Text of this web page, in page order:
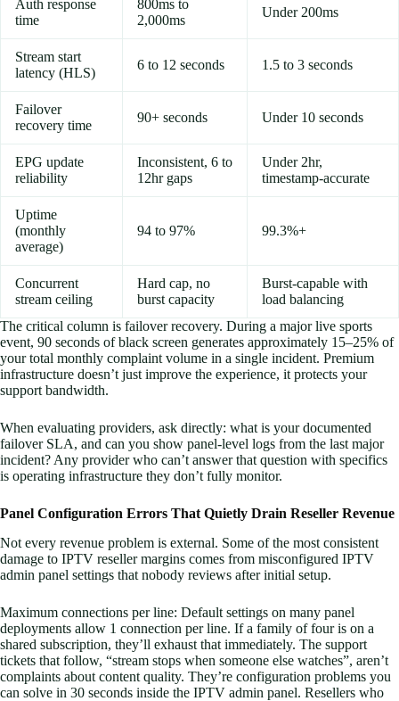
Auth response
time
800ms to
2,000ms
Under 200ms
Stream start
latency (HLS)
6 to 12 seconds 1.5 to 3 seconds
Failover
recovery time
90+ seconds Under 10 seconds
EPG update
reliability
Inconsistent, 6 to
12hr gaps
Under 2hr,
timestamp-accurate
Uptime
(monthly
average)
94 to 97% 99.3%+
Concurrent
stream ceiling
Hard cap, no
burst capacity
Burst-capable with
load balancing
The critical column is failover recovery. During a major live sports
event, 90 seconds of black screen generates approximately 15–25% of
your total monthly complaint volume in a single incident. Premium
infrastructure doesn’t just improve the experience, it protects your
support bandwidth.
When evaluating providers, ask directly: what is your documented
failover SLA, and can you show panel-level logs from the last major
incident? Any provider who can’t answer that question with specifics
is operating infrastructure they don’t fully monitor.
Panel Configuration Errors That Quietly Drain Reseller Revenue
Not every revenue problem is external. Some of the most consistent
damage to IPTV reseller margins comes from misconfigured IPTV
admin panel settings that nobody reviews after initial setup.
Maximum connections per line: Default settings on many panel
deployments allow 1 connection per line. If a family of four is on a
shared subscription, they’ll exhaust that immediately. The support
tickets that follow, “stream stops when someone else watches”, aren’t
complaints about content quality. They’re configuration problems you
can solve in 30 seconds inside the IPTV admin panel. Resellers who